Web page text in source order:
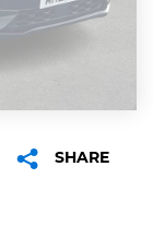
SHARE